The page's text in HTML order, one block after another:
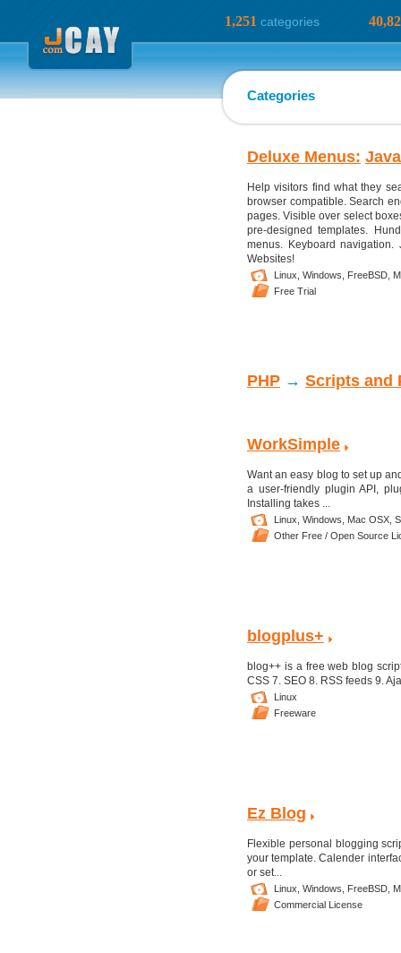
1,251 categories
Categories
Deluxe Menus:
Help visitors find what they
browser compatible. Search
pages. Visible over select
pre-designed templates.
menus. Keyboard navigation.
Websites!
Linux, Windows, FreeBSD,
Free Trial
PHP → Scripts and
WorkSimple
Want an easy blog to set up
a user-friendly plugin API,
Installing takes ...
Linux, Windows, Mac OSX,
Other Free / Open Source
blogplus+
blog++ is a free web blog
CSS 7. SEO 8. RSS feeds 9.
Linux
Freeware
Ez Blog
Flexible personal blogging
your template. Calender
or set...
Linux, Windows, FreeBSD,
Commercial License